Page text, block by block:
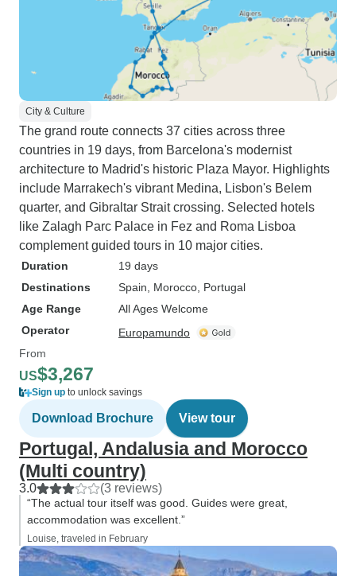
City & Culture
The grand route connects 37 cities across three
countries in 19 days, from Barcelona's modernist
architecture to Madrid's historic Plaza Mayor. Highlights
include Marrakech's vibrant Medina, Lisbon's Belem
quarter, and Gibraltar Strait crossing. Selected hotels
like Zalagh Parc Palace in Fez and Roma Lisboa
complement guided tours in 10 major cities.
Duration
19 days
Destinations
Spain , Morocco , Portugal
Age Range
All Ages Welcome
Operator
Europamundo
From
US$3,267
Sign up to unlock savings
Download Brochure View tour
Portugal, Andalusia and Morocco
(Multi country)
3.0 (3 reviews)
“The actual tour itself was good. Guides were great,
accommodation was excellent.”
Louise, traveled in February